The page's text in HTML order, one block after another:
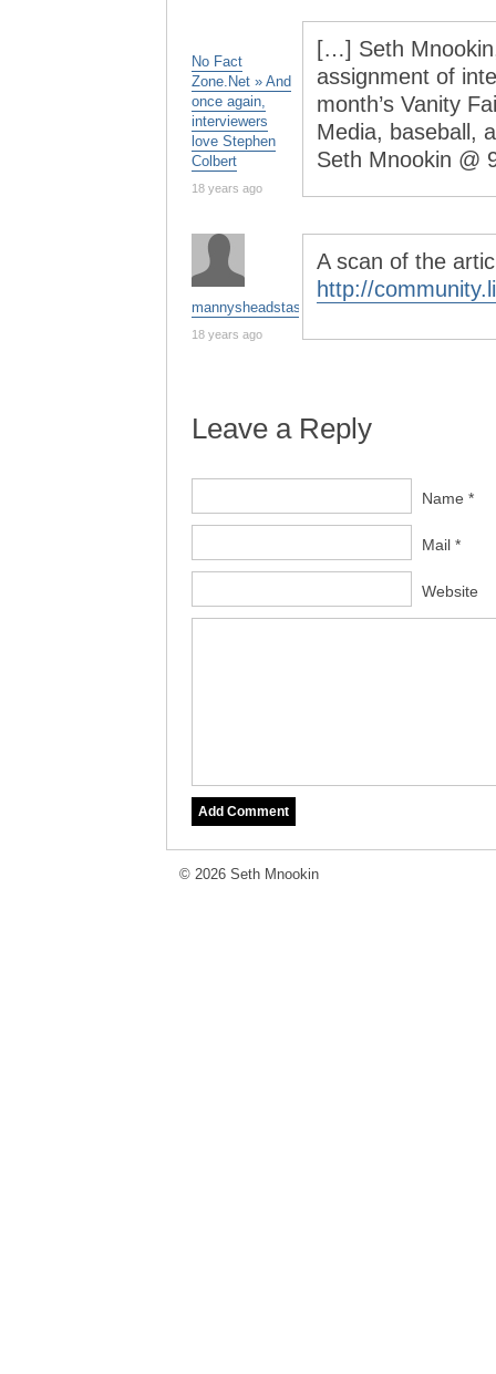
No Fact
Zone.Net » And
once again,
interviewers
love Stephen
Colbert
18 years ago
[…] Seth
assignment of
month’s Vanity
Media, baseball,
Seth Mnookin @
mannysheadstash
18 years ago
A scan of the
http://
Leave a Reply
Name *
Mail *
Website
© 2026 Seth Mnookin